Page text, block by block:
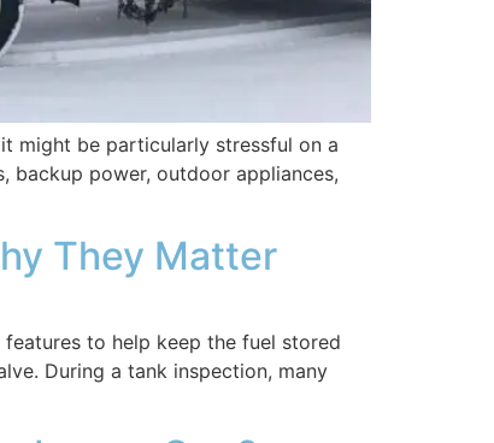
might be particularly stressful on a
backup power, outdoor appliances,
They Matter
features to help keep the fuel stored
During a tank inspection, many